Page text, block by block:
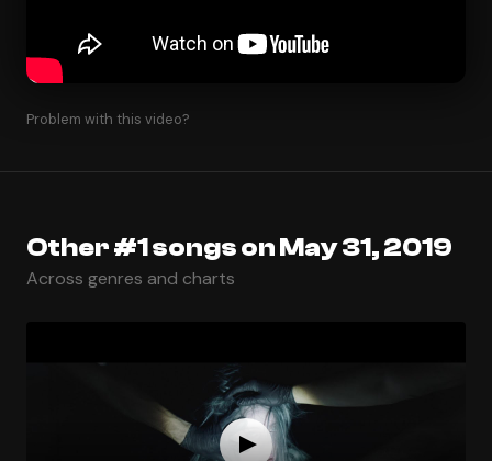
Problem with this video?
Other #1 songs on May 31, 2019
Across genres and charts